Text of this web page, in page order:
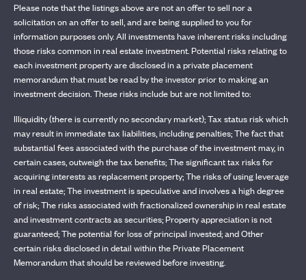
Please note that the listings above are not an offer to sell nor a
solicitation on an offer to sell, and are being supplied to you for
information purposes only. All investments have inherent risks including
those risks common in real estate investment. Potential risks relating to
each investment property are disclosed in a private placement
memorandum that must be read by the investor prior to making an
investment decision. These risks include but are not limited to:
Illiquidity (there is currently no secondary market); Tax status risk which
may result in immediate tax liabilities, including penalties; The fact that
substantial fees associated with the purchase of the investment may, in
certain cases, outweigh the tax benefits; The significant tax risks for
acquiring interests as replacement property; The risks of using leverage
in real estate; The investment is speculative and involves a high degree
of risk; The risks associated with fractionalized ownership in real estate
and investment contracts as securities; Property appreciation is not
guaranteed; The potential for loss of principal invested; and Other
certain risks disclosed in detail within the Private Placement
Memorandum that should be reviewed before investing.